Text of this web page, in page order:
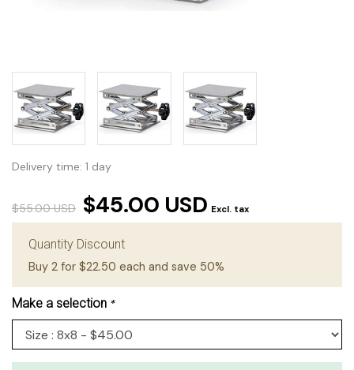
Delivery time: 1 day
$55.00 USD $45.00 USD Excl. tax
Quantity Discount
Buy 2 for $22.50 each and save 50%
Make a selection *